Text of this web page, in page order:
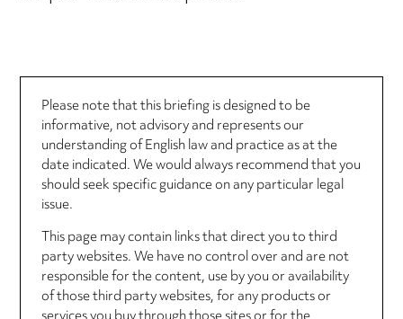
Please note that this briefing is designed to be
informative, not advisory and represents our
understanding of English law and practice as at the
date indicated. We would always recommend that you
should seek specific guidance on any particular legal
issue.
This page may contain links that direct you to third
party websites. We have no control over and are not
responsible for the content, use by you or availability
of those third party websites, for any products or